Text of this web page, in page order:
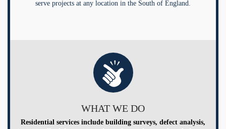
serve projects at any location in the South of England.
WHAT WE DO
Residential services include building surveys, defect analysis,